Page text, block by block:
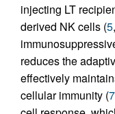
injecting LT
derived NK cells (5,
reduces the
effectively
cellular immunity (7